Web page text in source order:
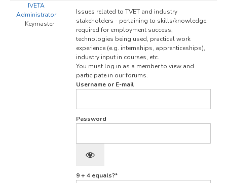
Contact
IVETA
Administrator
Keymaster
Issues related to TVET and industry
stakeholders - pertaining to skills/knowledge
required for employment success,
technologies being used, practical work
experience (e.g. internships, apprenticeships),
industry input in courses, etc.
You must log in as a member to view and
participate in our forums.
Username or E-mail
Password
9 + 4 equals?*